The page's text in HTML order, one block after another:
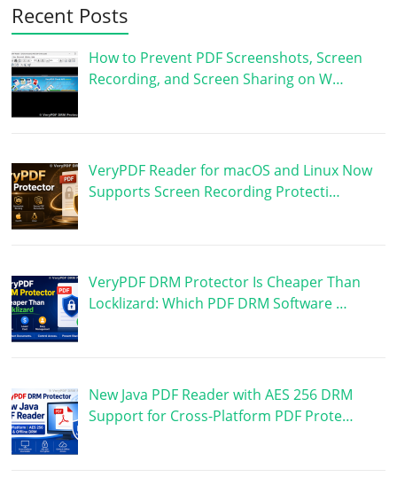
Recent Posts
How to Prevent PDF Screenshots, Screen
Recording, and Screen Sharing on W…
VeryPDF Reader for macOS and Linux Now
Supports Screen Recording Protecti…
VeryPDF DRM Protector Is Cheaper Than
Locklizard: Which PDF DRM Software …
New Java PDF Reader with AES 256 DRM
Support for Cross-Platform PDF Prote…